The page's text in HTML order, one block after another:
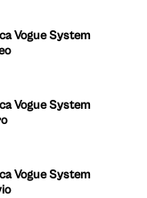
Vogue System
Vogue System
Vogue System